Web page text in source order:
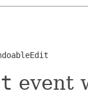
event